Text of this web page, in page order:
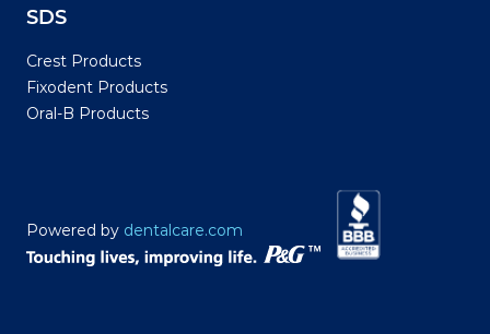
SDS
Crest Products
Fixodent Products
Oral-B Products
Powered by dentalcare.com